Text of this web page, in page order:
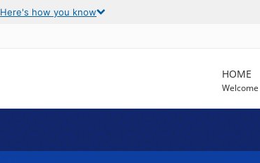
Here's how you know
HOME
Welcome